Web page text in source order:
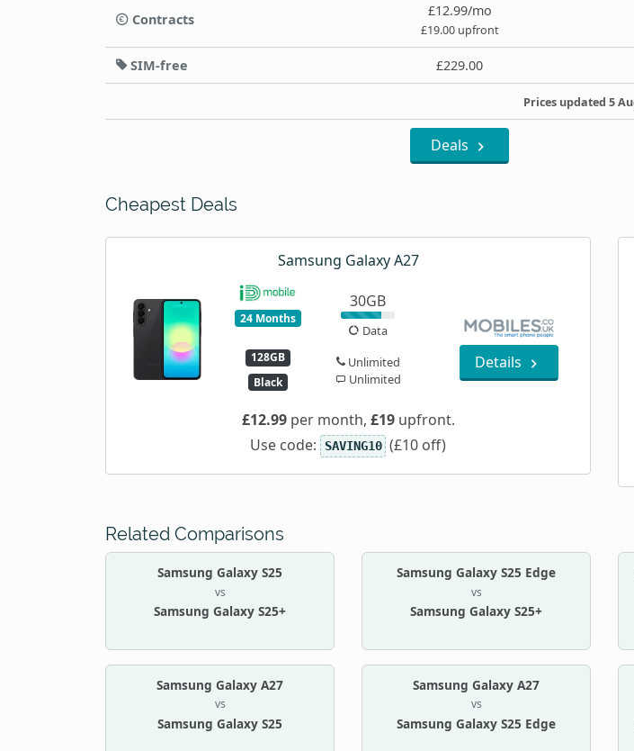
Contracts
£12.99/mo
£19.00 upfront
SIM-free £229.00
Prices updated 5
Deals
Cheapest Deals
Samsung Galaxy A27
24 Months
128GB
Black
30GB
Data
Unlimited
Unlimited
Details
£12.99per month, £19upfront.
Use code: SAVING10 (£10 off)
Related Comparisons
Samsung Galaxy S25
vs
Samsung Galaxy S25+
Samsung Galaxy S25 Edge
vs
Samsung Galaxy S25+
Samsung Galaxy A27
vs
Samsung Galaxy S25
Samsung Galaxy A27
vs
Samsung Galaxy S25 Edge